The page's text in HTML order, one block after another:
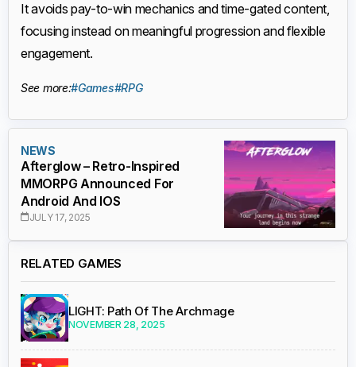
It avoids pay-to-win mechanics and time-gated content,
focusing instead on meaningful progression and flexible
engagement.
See more:#Games#RPG
NEWS
Afterglow – Retro-Inspired
MMORPG Announced For
Android And IOS
JULY 17, 2025
RELATED GAMES
LIGHT: Path Of The Archmage
NOVEMBER 28, 2025